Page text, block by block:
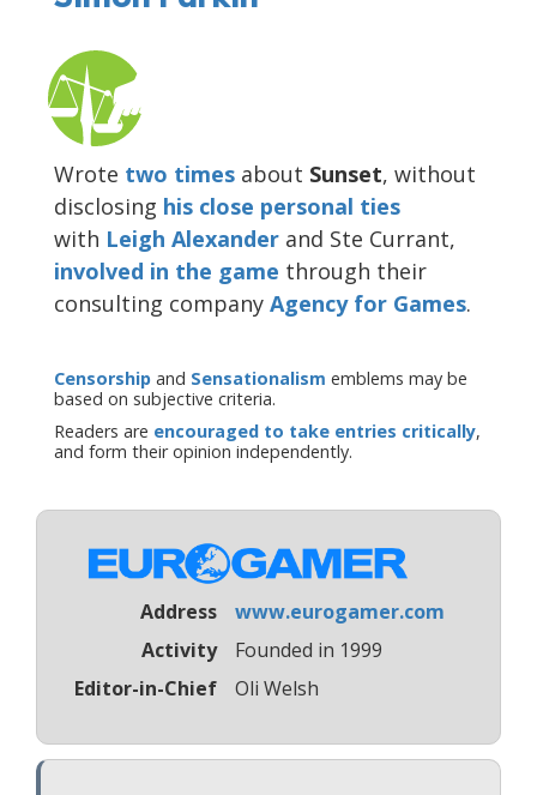
Wrote two times about Sunset, without
disclosing his close personal ties
with Leigh Alexander and Ste Currant,
involved in the game through their
consulting company Agency for Games.
Censorship and Sensationalism emblems may be
based on subjective criteria.
Readers are encouraged to take entries critically,
and form their opinion independently.
Address
www.eurogamer.com
Activity
Founded in 1999
Editor-in-Chief
Oli Welsh